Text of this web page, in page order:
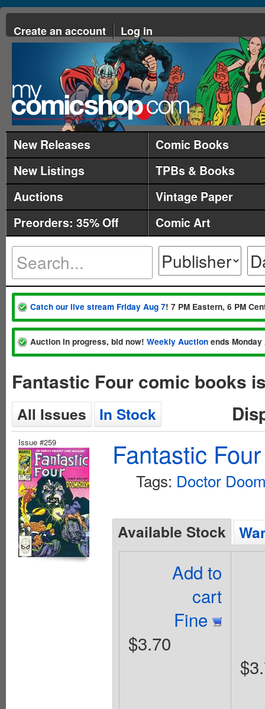
Create an account Log in
New Releases
Comic Books
New Listings
TPBs & Books
Auctions
Vintage Paper
Preorders: 35% Off
Comic Art
Catch our live stream Friday Aug 7! 7 PM Eastern, 6 PM
Auction in progress, bid now! Weekly Auction ends
Fantastic Four comic books
All Issues In Stock
Issue #259 Fantastic
Tags: Doctor
Available Stock
Add to
cart
Fine
$3.70